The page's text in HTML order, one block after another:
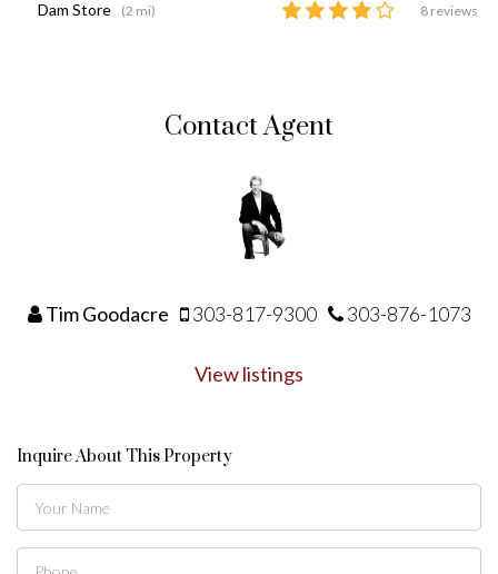
Dam Store (2 mi) 8 reviews
Contact Agent
Tim Goodacre 303-817-9300 303-876-1073
View listings
Inquire About This Property